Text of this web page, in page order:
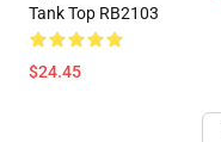
Tank Top RB2103
$24.45